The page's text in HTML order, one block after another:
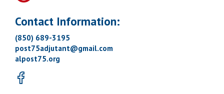
Contact Information:
(850) 689-3195
post75adjutant@gmail.com
alpost75.org